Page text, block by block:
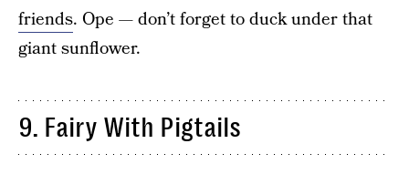
friends. Ope — don’t forget to duck under that
giant sunflower.
9. Fairy With Pigtails